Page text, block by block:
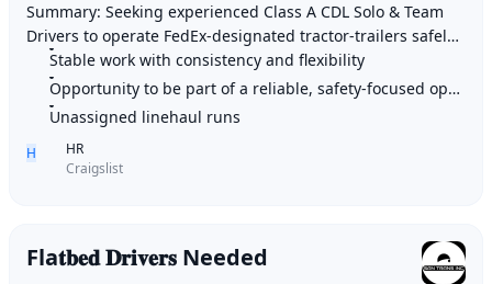
Summary: Seeking experienced Class A CDL Solo & Team
Drivers to operate FedEx-designated tractor-trailers safely
and efficiently, completing inspectio
Stable work with consistency and flexibility
Opportunity to be part of a reliable, safety-focused operation
Unassigned linehaul runs
H
HR
Craigslist
Fla𝐭𝐛𝐞𝐝 𝐃𝐫𝐢𝐯𝐞𝐫𝐬 Needed